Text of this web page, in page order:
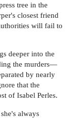
tree in the
closest friend
will fail to
deeper into the
the murders—
by nearly
that the
of Isabel Perles.
always